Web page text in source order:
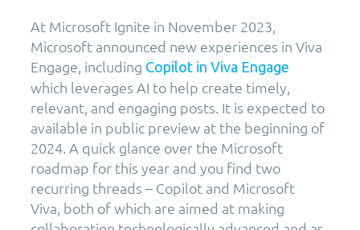
At Microsoft Ignite in November 2023,
Microsoft announced new experiences in Viva
Engage, including Copilot in Viva Engage
which leverages AI to help create timely,
relevant, and engaging posts. It is expected to
available in public preview at the beginning of
2024. A quick glance over the Microsoft
roadmap for this year and you find two
recurring threads – Copilot and Microsoft
Viva, both of which are aimed at making